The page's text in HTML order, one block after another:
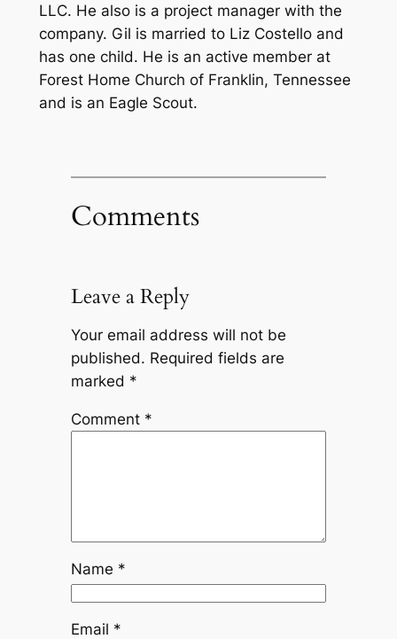
LLC. He also is a project manager with the
company. Gil is married to Liz Costello and
has one child. He is an active member at
Forest Home Church of Franklin, Tennessee
and is an Eagle Scout.
Comments
Leave a Reply
Your email address will not be
published. Required fields are
marked *
Comment *
Name *
Email *